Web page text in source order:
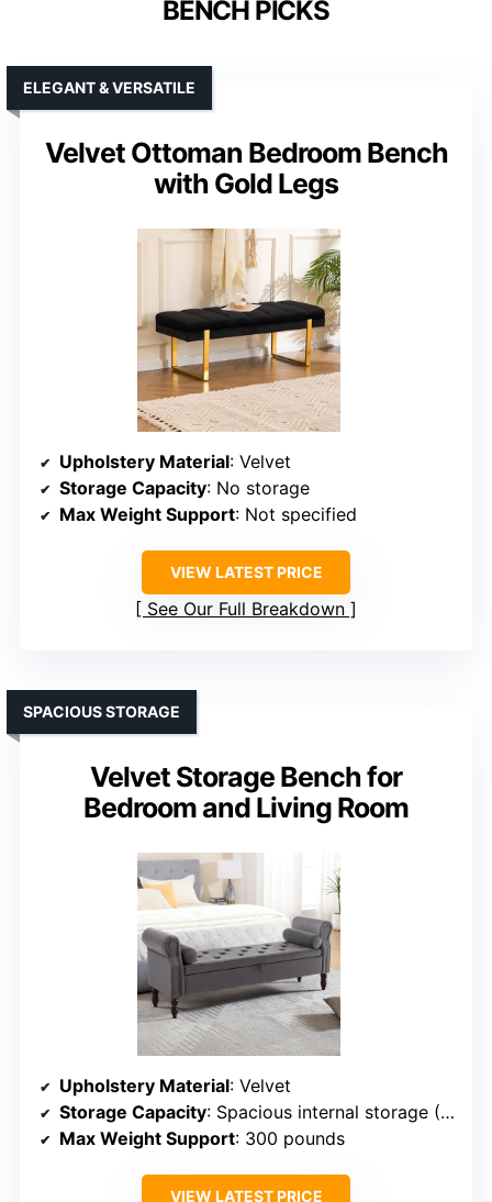
BENCH PICKS
Velvet Ottoman Bedroom Bench
with Gold Legs
ELEGANT & VERSATILE
Upholstery Material: Velvet
Storage Capacity: No storage
Max Weight Support: Not specified
VIEW LATEST PRICE
See Our Full Breakdown
Velvet Storage Bench for
Bedroom and Living Room
SPACIOUS STORAGE
Upholstery Material: Velvet
Storage Capacity: Spacious internal storage (~52.3D x 14.9W x 5.9H inches)
Max Weight Support: 300 pounds
VIEW LATEST PRICE